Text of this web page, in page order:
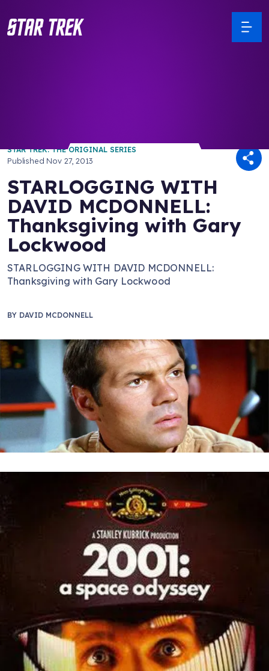
STAR TREK: THE ORIGINAL SERIES
Published Nov 27, 2013
STARLOGGING WITH
DAVID MCDONNELL:
Thanksgiving with Gary
Lockwood
STARLOGGING WITH DAVID MCDONNELL:
Thanksgiving with Gary Lockwood
BY DAVID MCDONNELL